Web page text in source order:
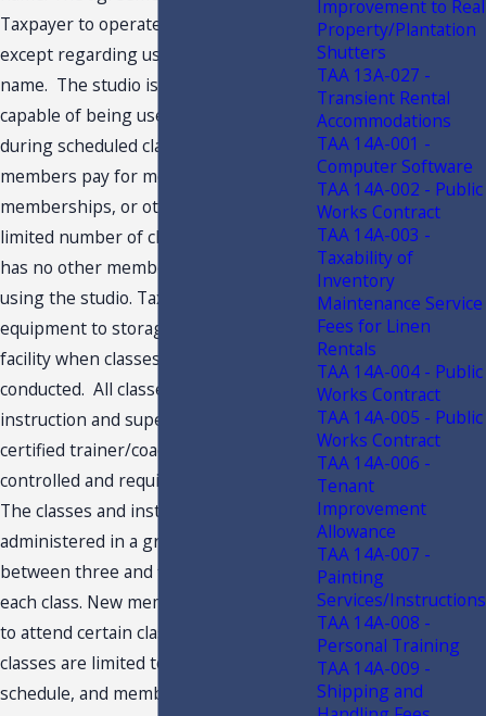
Taxpayer to operate independently,
except regarding use of Company’s
name. The studio is only open and
capable of being used by members
during scheduled class periods. Some
members pay for monthly
memberships, or others pay for a
limited number of classes. Taxpayer
has no other memberships or persons
using the studio. Taxpayer removes
equipment to storage and closes the
facility when classes are not being
conducted. All classes are at the
instruction and supervision of a
certified trainer/coach. Certification is
controlled and required by Company.
The classes and instruction are
administered in a group setting, with
between three and fifteen people in
each class. New members are required
to attend certain classes initially. The
classes are limited to a specific
schedule, and members are only
Improvement to Real
Property/Plantation
Shutters
TAA 13A-027 -
Transient Rental
Accommodations
TAA 14A-001 -
Computer Software
TAA 14A-002 - Public
Works Contract
TAA 14A-003 -
Taxability of
Inventory
Maintenance Service
Fees for Linen
Rentals
TAA 14A-004 - Public
Works Contract
TAA 14A-005 - Public
Works Contract
TAA 14A-006 -
Tenant
Improvement
Allowance
TAA 14A-007 -
Painting
Services/Instructions
TAA 14A-008 -
Personal Training
TAA 14A-009 -
Shipping and